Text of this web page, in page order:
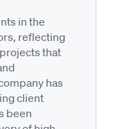
in the
reflecting
that
has
client
been